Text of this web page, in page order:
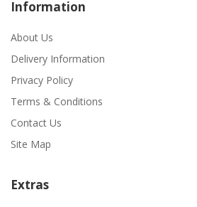
Information
About Us
Delivery Information
Privacy Policy
Terms & Conditions
Contact Us
Site Map
Extras